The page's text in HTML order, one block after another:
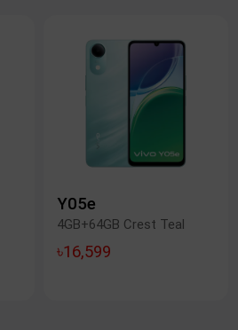
Y05e
4GB+64GB Crest Teal
৳16,599